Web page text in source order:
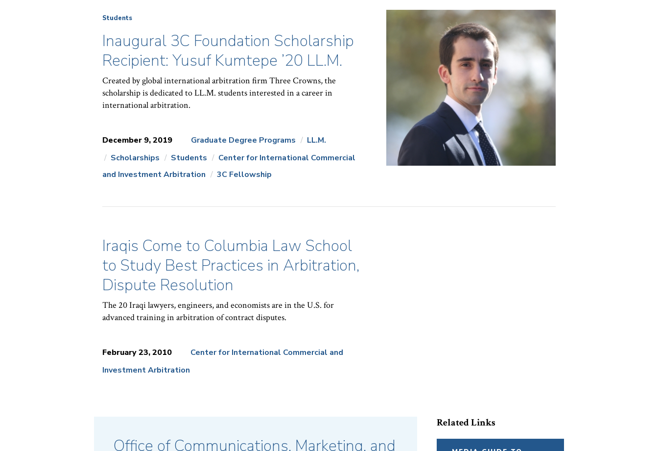
Students
Inaugural 3C Foundation Scholarship
Recipient: Yusuf Kumtepe ’20 LL.M.
Created by global international arbitration firm Three Crowns, the
scholarship is dedicated to LL.M. students interested in a career in
international arbitration.
December 9, 2019
News
Graduate Degree Programs
LL.M.
Scholarships
Students
Center for International Commercial
and Investment Arbitration
3C Fellowship
Iraqis Come to Columbia Law School
to Study Best Practices in Arbitration,
Dispute Resolution
The 20 Iraqi lawyers, engineers, and economists are in the U.S. for
advanced training in arbitration of contract disputes.
February 23, 2010
Center for International Commercial and
Investment Arbitration
Office of Communications, Marketing, and
Related Links